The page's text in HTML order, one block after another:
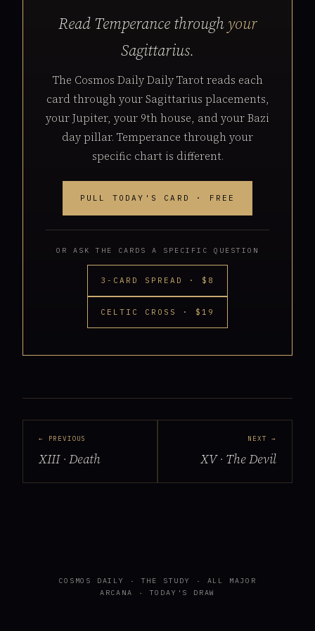
Read Temperance throughyour
Sagittarius.
The Cosmos Daily Daily Tarot reads each
card through your Sagittarius placements,
your Jupiter, your 9th house, and your Bazi
day pillar. Temperance through your
specific chart is different.
PULL TODAY'S CARD · FREE
OR ASK THE CARDS A SPECIFIC QUESTION
3-CARD SPREAD · $8
CELTIC CROSS · $19
← PREVIOUS
XIII · Death
NEXT →
XV · The Devil
COSMOS DAILY · THE STUDY ·
ALL MAJOR
ARCANA
· TODAY'S DRAW